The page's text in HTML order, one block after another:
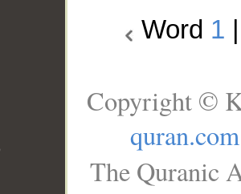
Word 1
Copyright ©
quran.com
The Quranic